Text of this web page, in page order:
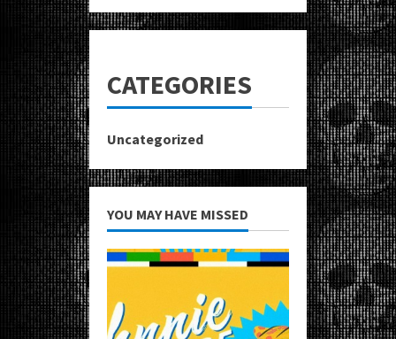
CATEGORIES
Uncategorized
YOU MAY HAVE MISSED